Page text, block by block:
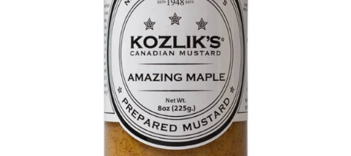
DETAILS